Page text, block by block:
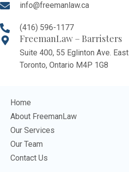
info@freemanlaw.ca
(416) 596-1177
FreemanLaw – Barristers
Suite 400, 55 Eglinton Ave. East
Toronto, Ontario M4P 1G8
Home
About FreemanLaw
Our Services
Our Team
Contact Us